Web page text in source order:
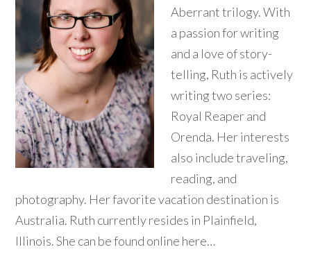
Aberrant trilogy. With
a passion for writing
and a love of story-
telling, Ruth is actively
writing two series:
Royal Reaper and
Orenda. Her interests
also include traveling,
reading, and
photography. Her favorite vacation destination is
Australia. Ruth currently resides in Plainfield,
Illinois. She can be found online here…